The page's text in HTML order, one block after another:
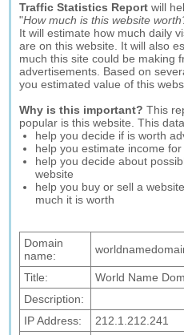
Traffic Statistics Report will
"How much is this website
It will estimate how much daily
are on this website. It will also
much this site could be making
advertisements. Based on
you estimated value of this
Why is this important? This
popular is this website. This
help you decide if is worth
help you estimate income
help you decide about
website
help you buy or sell a
much it is worth
Domain
name:
Title:
World Name
Description:
IP Address:
212.1.212.241